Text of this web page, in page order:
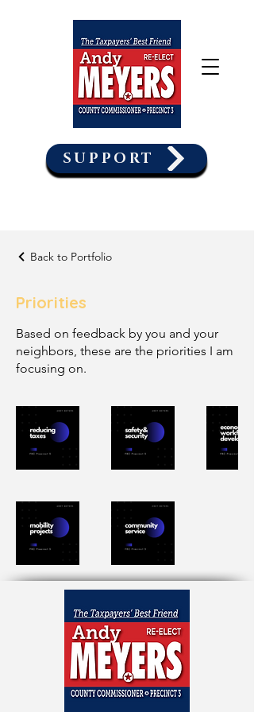
SUPPORT
Back to Portfolio
Priorities
Based on feedback by you and your
neighbors, these are the priorities I am
focusing on.